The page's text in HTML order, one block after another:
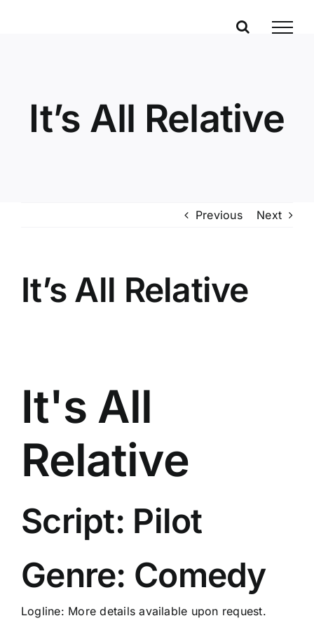
It’s All Relative
Previous Next
It’s All Relative
It's All
Relative
Script: Pilot
Genre: Comedy
Logline: More details available upon request.